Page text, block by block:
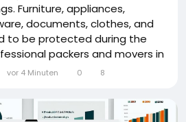
Furniture, appliances,
documents, clothes, and
to be protected during the
packers and movers in
relocation more convenient
unloading, and unpacking.
fastest-growing cities...
vor 4 Minuten 0 8